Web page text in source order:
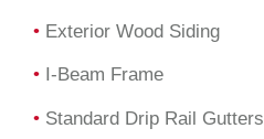
• Exterior Wood Siding
• I-Beam Frame
• Standard Drip Rail Gutters